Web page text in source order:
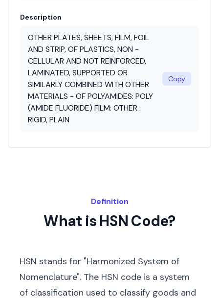
Description
OTHER PLATES, SHEETS, FILM, FOIL
AND STRIP, OF PLASTICS, NON -
CELLULAR AND NOT REINFORCED,
LAMINATED, SUPPORTED OR
SIMILARLY COMBINED WITH OTHER
MATERIALS - OF POLYAMIDES: POLY
(AMIDE FLUORIDE) FILM: OTHER :
RIGID, PLAIN
Copy
Definition
What is HSN Code?
HSN stands for "Harmonized System of
Nomenclature". The HSN code is a system
of classification used to classify goods and